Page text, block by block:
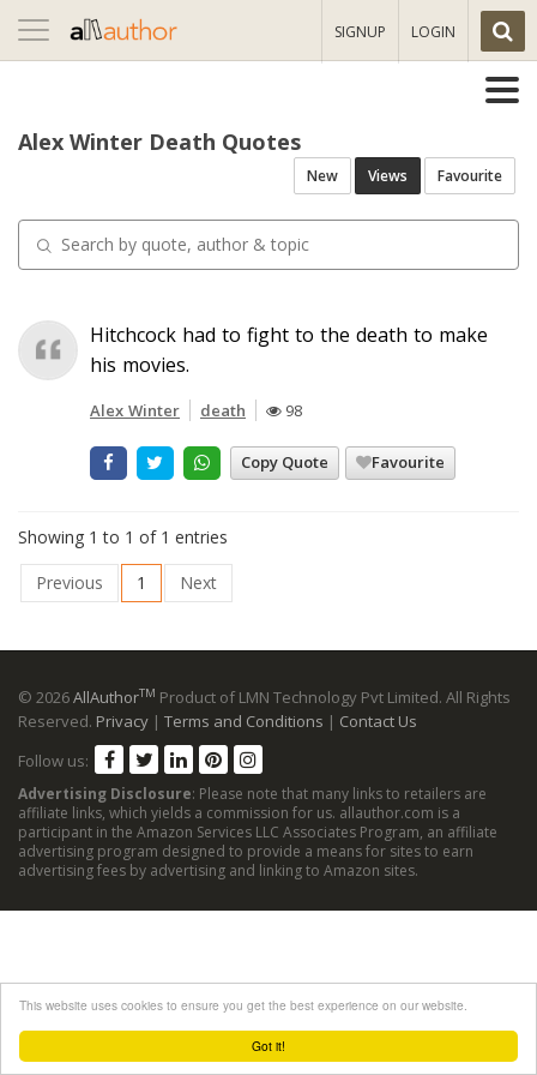
Got it!
This website uses cookies to ensure you get the best experience on our website.
Toggle
navigation
SIGNUP LOGIN
Alex Winter Death Quotes
New Views Favourite
Hitchcock had to fight to the death to make
his movies.
Alex Winter death 98
Copy Quote Favourite
Showing 1 to 1 of 1 entries
Previous
1 Next
© 2026AllAuthorTM Product of LMN Technology Pvt Limited. All Rights
Reserved. Privacy | Terms and Conditions | Contact Us
Follow us:
Advertising Disclosure: Please note that many links to retailers are
affiliate links, which yields a commission for us. allauthor.com is a
participant in the Amazon Services LLC Associates Program, an affiliate
advertising program designed to provide a means for sites to earn
advertising fees by advertising and linking to Amazon sites.